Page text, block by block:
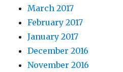
March 2017
February 2017
January 2017
December 2016
November 2016